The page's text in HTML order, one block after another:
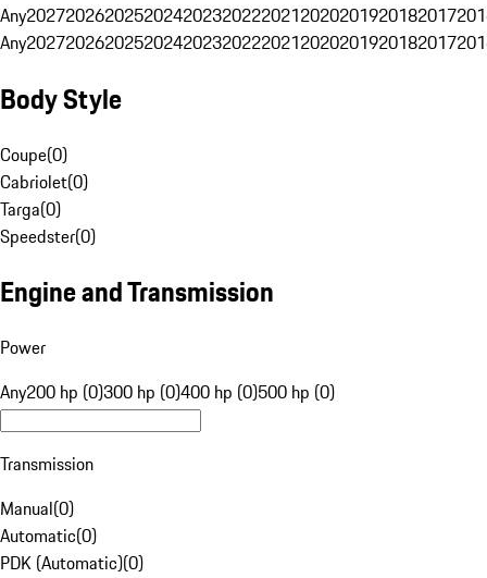
Any20272026202520242023202220212020201920182017
Any20272026202520242023202220212020201920182017
Body Style
Coupe(0)
Cabriolet(0)
Targa(0)
Speedster(0)
Engine and Transmission
Power
Any200 hp (0)300 hp (0)400 hp (0)500 hp (0)
Transmission
Manual(0)
Automatic(0)
PDK (Automatic)(0)